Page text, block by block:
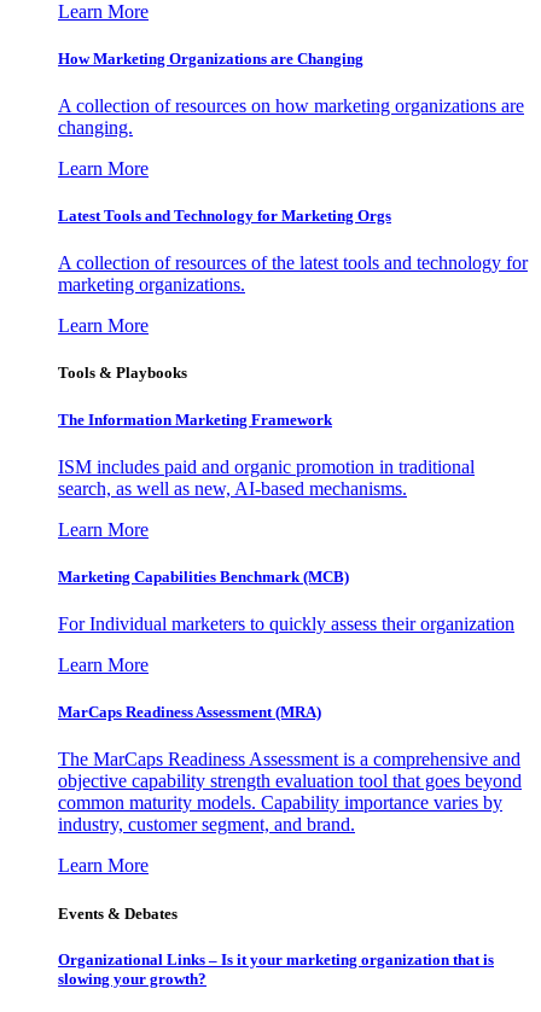
Learn More
How Marketing Organizations are Changing
A collection of resources on how marketing organizations are
changing.
Learn More
Latest Tools and Technology for Marketing Orgs
A collection of resources of the latest tools and technology for
marketing organizations.
Learn More
Tools & Playbooks
The Information Marketing Framework
ISM includes paid and organic promotion in traditional
search, as well as new, AI-based mechanisms.
Learn More
Marketing Capabilities Benchmark (MCB)
For Individual marketers to quickly assess their organization
Learn More
MarCaps Readiness Assessment (MRA)
The MarCaps Readiness Assessment is a comprehensive and
objective capability strength evaluation tool that goes beyond
common maturity models. Capability importance varies by
industry, customer segment, and brand.
Learn More
Events & Debates
Organizational Links – Is it your marketing organization that is
slowing your growth?